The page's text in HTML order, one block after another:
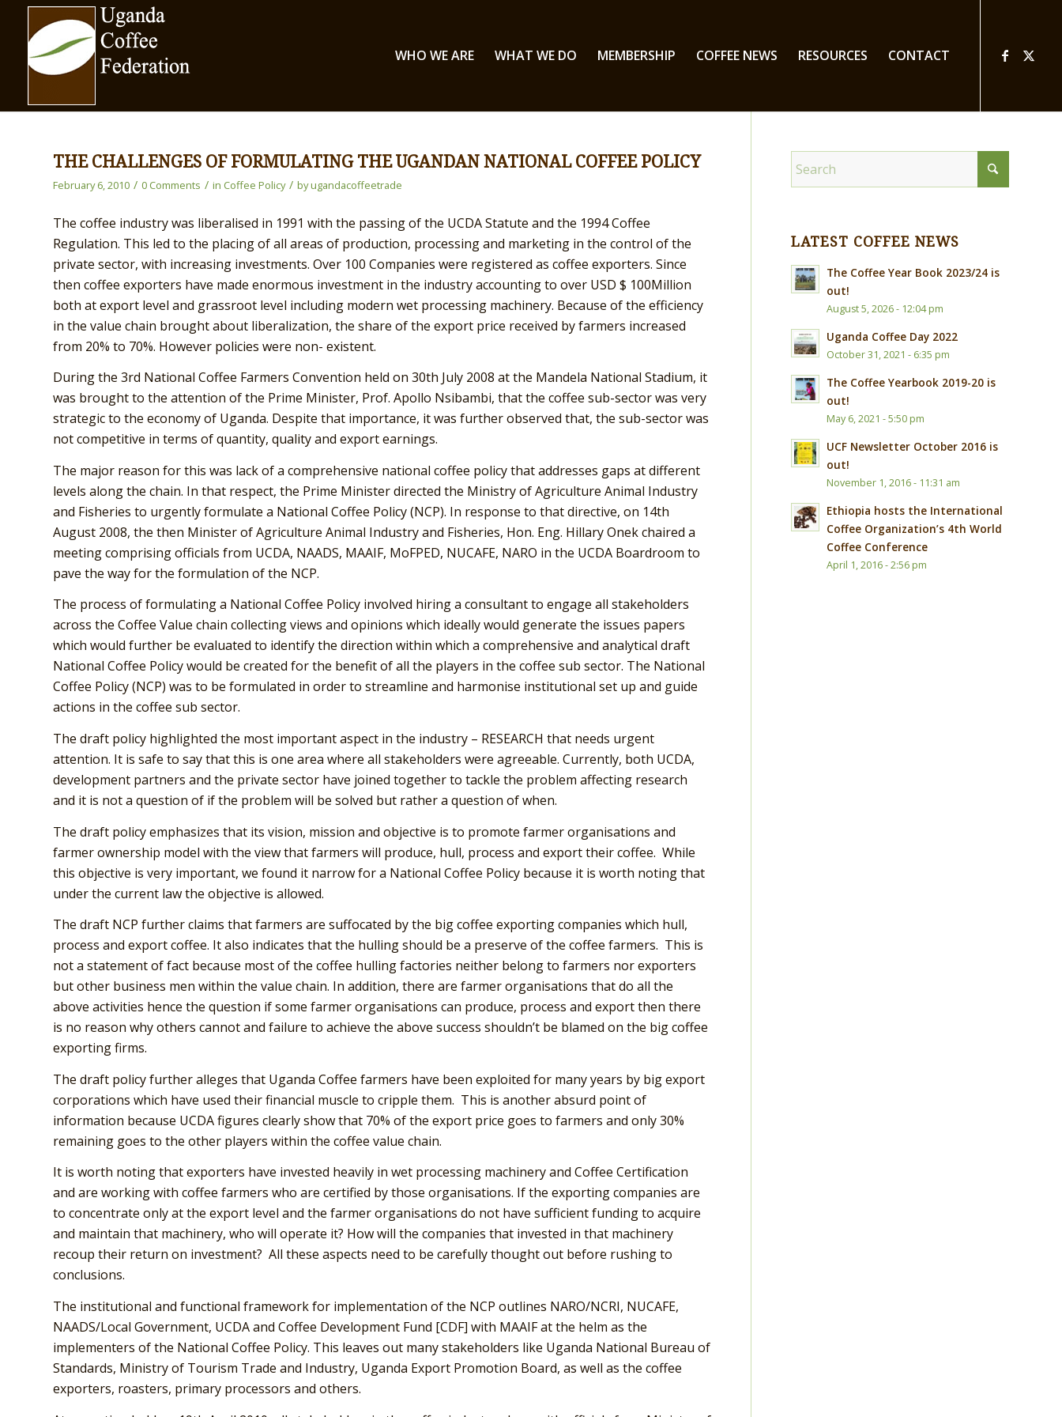
WHO WE ARE WHAT WE DO MEMBERSHIP COFFEE NEWS RESOURCES CONTACT
THE CHALLENGES OF FORMULATING THE UGANDAN NATIONAL COFFEE POLICY
February 6, 2010 / 0 Comments / in Coffee Policy / byugandacoffeetrade
The coffee industry was liberalised in 1991 with the passing of the UCDA Statute and the 1994 Coffee
Regulation. This led to the placing of all areas of production, processing and marketing in the control of the
private sector, with increasing investments. Over 100 Companies were registered as coffee exporters. Since
then coffee exporters have made enormous investment in the industry accounting to over USD $ 100Million
both at export level and grassroot level including modern wet processing machinery. Because of the efficiency
in the value chain brought about liberalization, the share of the export price received by farmers increased
from 20% to 70%. However policies were non- existent.
During the 3rd National Coffee Farmers Convention held on 30th July 2008 at the Mandela National Stadium, it
was brought to the attention of the Prime Minister, Prof. Apollo Nsibambi, that the coffee sub-sector was very
strategic to the economy of Uganda. Despite that importance, it was further observed that, the sub-sector was
not competitive in terms of quantity, quality and export earnings.
The major reason for this was lack of a comprehensive national coffee policy that addresses gaps at different
levels along the chain. In that respect, the Prime Minister directed the Ministry of Agriculture Animal Industry
and Fisheries to urgently formulate a National Coffee Policy (NCP). In response to that directive, on 14th
August 2008, the then Minister of Agriculture Animal Industry and Fisheries, Hon. Eng. Hillary Onek chaired a
meeting comprising officials from UCDA, NAADS, MAAIF, MoFPED, NUCAFE, NARO in the UCDA Boardroom to
pave the way for the formulation of the NCP.
The process of formulating a National Coffee Policy involved hiring a consultant to engage all stakeholders
across the Coffee Value chain collecting views and opinions which ideally would generate the issues papers
which would further be evaluated to identify the direction within which a comprehensive and analytical draft
National Coffee Policy would be created for the benefit of all the players in the coffee sub sector. The National
Coffee Policy (NCP) was to be formulated in order to streamline and harmonise institutional set up and guide
actions in the coffee sub sector.
The draft policy highlighted the most important aspect in the industry – RESEARCH that needs urgent
attention. It is safe to say that this is one area where all stakeholders were agreeable. Currently, both UCDA,
development partners and the private sector have joined together to tackle the problem affecting research
and it is not a question of if the problem will be solved but rather a question of when.
The draft policy emphasizes that its vision, mission and objective is to promote farmer organisations and
farmer ownership model with the view that farmers will produce, hull, process and export their coffee. While
this objective is very important, we found it narrow for a National Coffee Policy because it is worth noting that
under the current law the objective is allowed.
The draft NCP further claims that farmers are suffocated by the big coffee exporting companies which hull,
process and export coffee. It also indicates that the hulling should be a preserve of the coffee farmers. This is
not a statement of fact because most of the coffee hulling factories neither belong to farmers nor exporters
but other business men within the value chain. In addition, there are farmer organisations that do all the
above activities hence the question if some farmer organisations can produce, process and export then there
is no reason why others cannot and failure to achieve the above success shouldn’t be blamed on the big coffee
exporting firms.
The draft policy further alleges that Uganda Coffee farmers have been exploited for many years by big export
corporations which have used their financial muscle to cripple them. This is another absurd point of
information because UCDA figures clearly show that 70% of the export price goes to farmers and only 30%
remaining goes to the other players within the coffee value chain.
It is worth noting that exporters have invested heavily in wet processing machinery and Coffee Certification
and are working with coffee farmers who are certified by those organisations. If the exporting companies are
to concentrate only at the export level and the farmer organisations do not have sufficient funding to acquire
and maintain that machinery, who will operate it? How will the companies that invested in that machinery
recoup their return on investment? All these aspects need to be carefully thought out before rushing to
conclusions.
The institutional and functional framework for implementation of the NCP outlines NARO/NCRI, NUCAFE,
NAADS/Local Government, UCDA and Coffee Development Fund [CDF] with MAAIF at the helm as the
implementers of the National Coffee Policy. This leaves out many stakeholders like Uganda National Bureau of
Standards, Ministry of Tourism Trade and Industry, Uganda Export Promotion Board, as well as the coffee
exporters, roasters, primary processors and others.
LATEST COFFEE NEWS
The Coffee Year Book 2023/24 is
out!
August 5, 2026 - 12:04 pm
Uganda Coffee Day 2022
October 31, 2021 - 6:35 pm
The Coffee Yearbook 2019-20 is
out!
May 6, 2021 - 5:50 pm
UCF Newsletter October 2016 is
out!
November 1, 2016 - 11:31 am
Ethiopia hosts the International
Coffee Organization’s 4th World
Coffee Conference
April 1, 2016 - 2:56 pm